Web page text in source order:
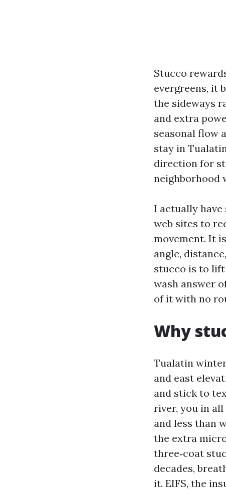
Stucco
evergreens, it
the sideways
and extra
seasonal flow
stay in
direction for
neighborhood
I actually have
web sites to
movement. It
angle,
stucco is to lift
wash answer
of it with no
Why
Tualatin
and east
and stick to
river, you in
and less than
the extra
three‑coat
decades,
it. EIFS, the